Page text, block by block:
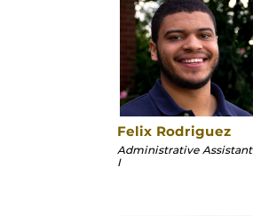
Felix Rodriguez
Administrative Assistant
I